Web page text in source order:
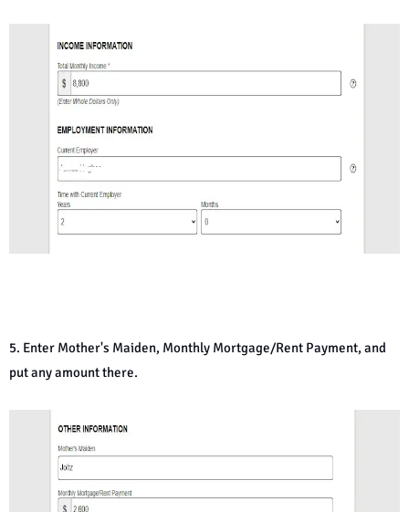
5. Enter Mother's Maiden, Monthly Mortgage/Rent Payment, and
put any amount there.